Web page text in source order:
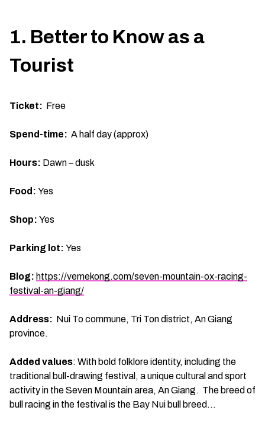
1. Better to Know as a
Tourist
Ticket: Free
Spend-time: A half day (approx)
Hours: Dawn – dusk
Food: Yes
Shop: Yes
Parking lot: Yes
Blog: https://vemekong.com/seven-mountain-ox-racing-
festival-an-giang/
Address: Nui To commune, Tri Ton district, An Giang
province.
Added values: With bold folklore identity, including the
traditional bull-drawing festival, a unique cultural and sport
activity in the Seven Mountain area, An Giang. The breed of
bull racing in the festival is the Bay Nui bull breed…